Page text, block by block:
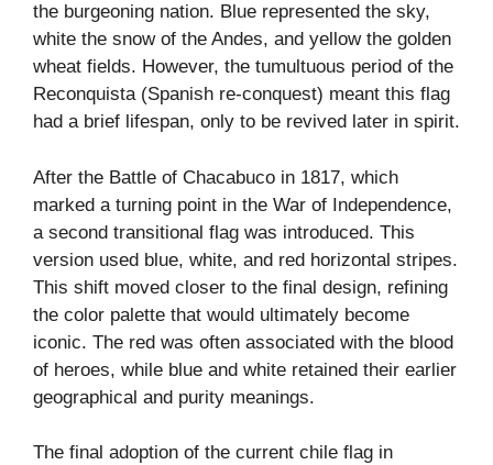
the burgeoning nation. Blue represented the sky,
white the snow of the Andes, and yellow the golden
wheat fields. However, the tumultuous period of the
Reconquista (Spanish re-conquest) meant this flag
had a brief lifespan, only to be revived later in spirit.
After the Battle of Chacabuco in 1817, which
marked a turning point in the War of Independence,
a second transitional flag was introduced. This
version used blue, white, and red horizontal stripes.
This shift moved closer to the final design, refining
the color palette that would ultimately become
iconic. The red was often associated with the blood
of heroes, while blue and white retained their earlier
geographical and purity meanings.
The final adoption of the current chile flag in